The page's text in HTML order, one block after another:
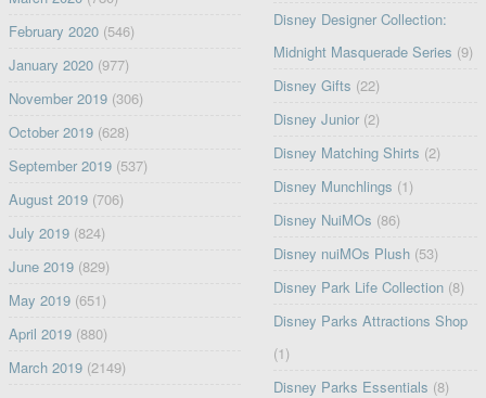
February 2020(546)
January 2020(977)
November 2019(306)
October 2019(628)
September 2019(537)
August 2019(706)
July 2019(824)
June 2019(829)
May 2019(651)
April 2019(880)
March 2019(2149)
Disney Designer Collection:
Midnight Masquerade Series (9)
Disney Gifts (22)
Disney Junior (2)
Disney Matching Shirts (2)
Disney Munchlings (1)
Disney NuiMOs (86)
Disney nuiMOs Plush (53)
Disney Park Life Collection (8)
Disney Parks Attractions Shop
(1)
Disney Parks Essentials (8)